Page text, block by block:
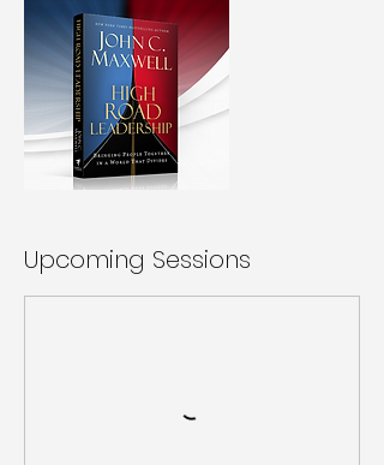
Upcoming Sessions